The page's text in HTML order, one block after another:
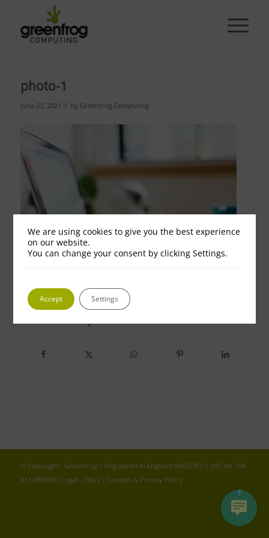
photo-1
June 22, 2021 / by Greenfrog Computing
© Copyright - Greenfrog | Registered in England 04653352 | VAT No. GB
813 689800 | Legal - T&Cs| Cookies & Privacy Policy
We are using cookies to give you the best experience
on our website.
You can change your consent by clicking Settings.
Accept Settings